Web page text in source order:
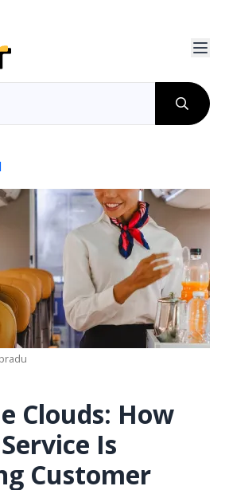
Clouds: How
Is
Customer